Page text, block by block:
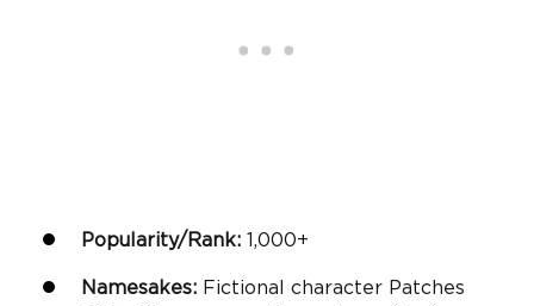
Popularity/Rank: 1,000+
Namesakes: Fictional character Patches